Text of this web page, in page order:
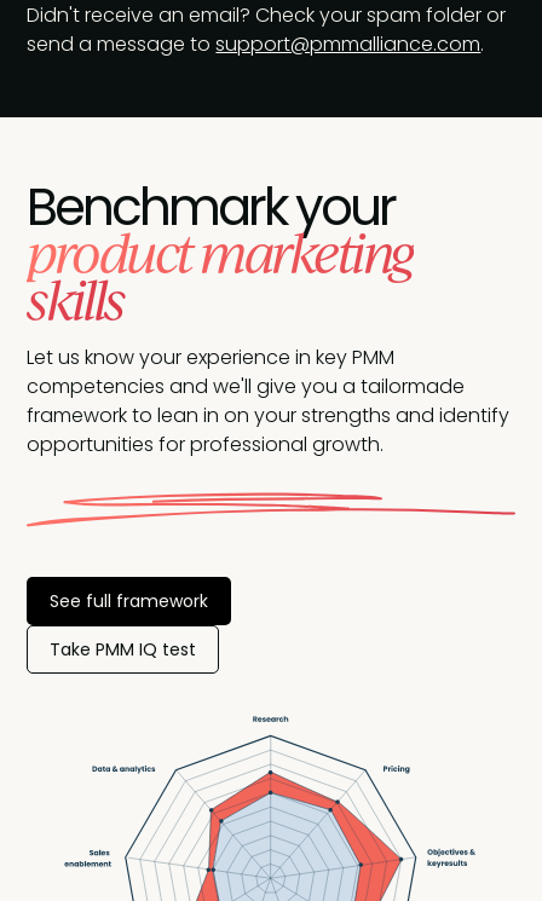
Didn't receive an email? Check your spam folder or
send a message tosupport@pmmalliance.com.
Benchmark your
product marketing
skills
Let us know your experience in key PMM
competencies and we'll give you a tailormade
framework to lean in on your strengths and identify
opportunities for professional growth.
See full framework
Take PMM IQ test